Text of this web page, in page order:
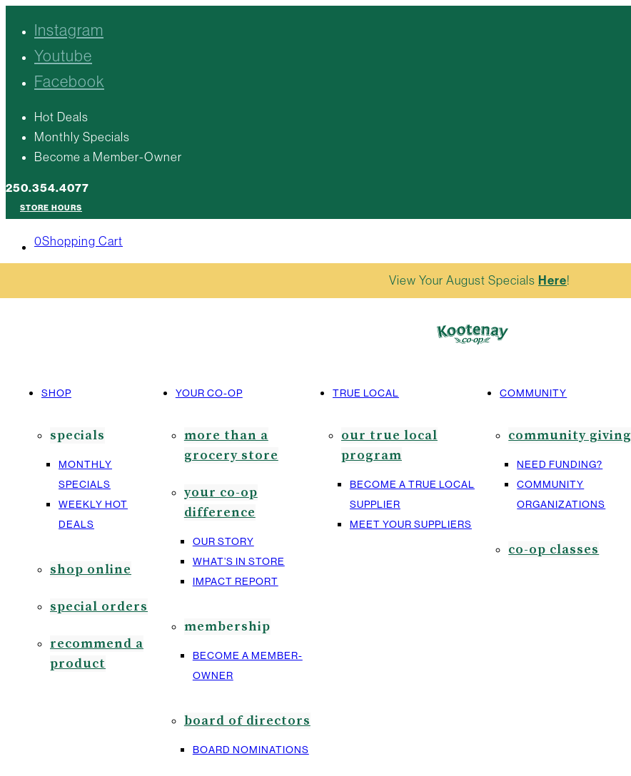
Instagram
Youtube
Facebook
Hot Deals
Monthly Specials
Become a Member-Owner
250.354.4077
STORE HOURS
0Shopping Cart
SHOP
specials
MONTHLY
SPECIALS
WEEKLY HOT
DEALS
shop online
special orders
recommend a
product
YOUR CO-OP
more than a
grocery store
your co-op
difference
OUR STORY
WHAT’S IN STORE
IMPACT REPORT
membership
BECOME A MEMBER-
OWNER
board of directors
BOARD NOMINATIONS
TRUE LOCAL
our true local
program
BECOME A TRUE LOCAL
SUPPLIER
MEET YOUR SUPPLIERS
COMMUNITY
community giving
NEED FUNDING?
COMMUNITY
ORGANIZATIONS
co-op classes
View Your August Specials Here!